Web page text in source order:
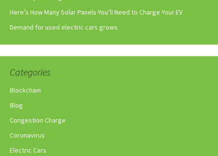
Here’s How Many Solar Panels You’ll Need to Charge Your EV
Demand for used electric cars grows
Categories
Blockchain
Blog
Congestion Charge
Coronavirus
Electric Cars